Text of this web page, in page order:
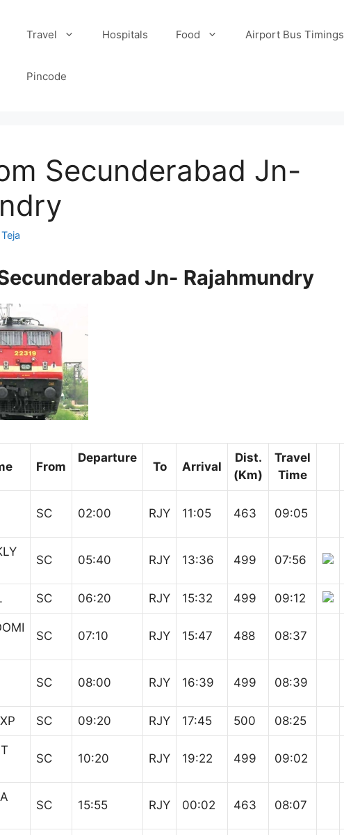
Travel Hospitals Food Airport Bus Timings
Pincode
Secunderabad Jn-
Jn- Rajahmundry
From
Departure
To Arrival
Dist.
(Km)
Travel
Time
SC 02:00 RJY 11:05 463 09:05
SC 05:40 RJY 13:36 499 07:56
SC 06:20 RJY 15:32 499 09:12
SC 07:10 RJY 15:47 488 08:37
SC 08:00 RJY 16:39 499 08:39
SC 09:20 RJY 17:45 500 08:25
SC 10:20 RJY 19:22 499 09:02
SC 15:55 RJY 00:02 463 08:07